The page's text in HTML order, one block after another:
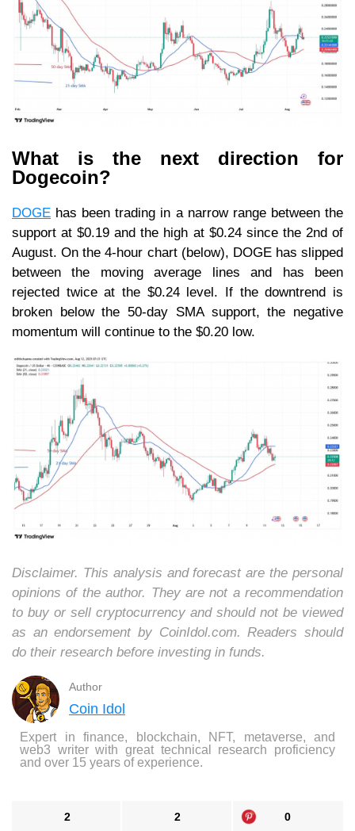
What is the next direction for
Dogecoin?
DOGE has been trading in a narrow range between the
support at $0.19 and the high at $0.24 since the 2nd of
August. On the 4-hour chart (below), DOGE has slipped
between the moving average lines and has been
rejected twice at the $0.24 level. If the downtrend is
broken below the 50-day SMA support, the negative
momentum will continue to the $0.20 low.
Disclaimer. This analysis and forecast are the personal
opinions of the author. They are not a recommendation
to buy or sell cryptocurrency and should not be viewed
as an endorsement by CoinIdol.com. Readers should
do their research before investing in funds.
Author
Coin Idol
Expert in finance, blockchain, NFT, metaverse, and
web3 writer with great technical research proficiency
and over 15 years of experience.
2 2 0